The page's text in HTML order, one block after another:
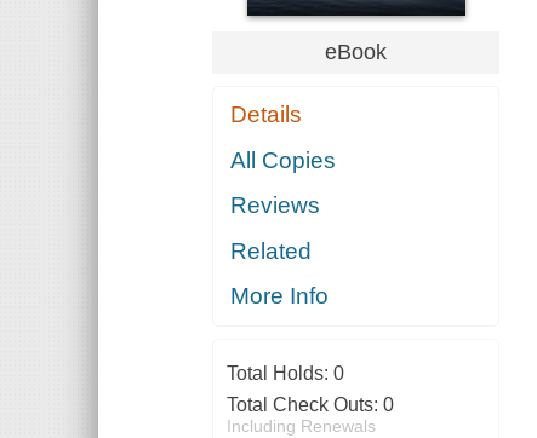
eBook
Details
All Copies
Reviews
Related
More Info
Total Holds: 0
Total Check Outs: 0
Including Renewals